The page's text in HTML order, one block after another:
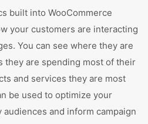
built into WooCommerce
your customers are interacting
You can see where they are
they are spending most of their
and services they are most
be used to optimize your
and inform campaign